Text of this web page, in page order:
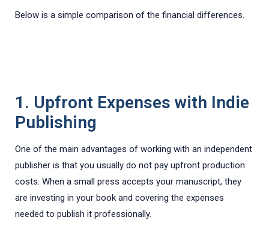
Below is a simple comparison of the financial differences.
1. Upfront Expenses with Indie
Publishing
One of the main advantages of working with an independent
publisher is that you usually do not pay upfront production
costs. When a small press accepts your manuscript, they
are investing in your book and covering the expenses
needed to publish it professionally.